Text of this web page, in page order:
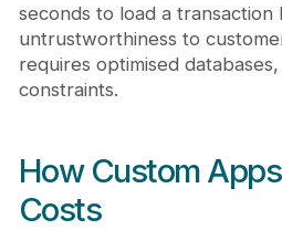
seconds to load a
untrustworthiness to
requires optimised
constraints.
How Custom
Costs